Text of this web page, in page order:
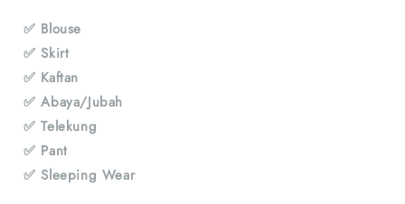
✅ Blouse
✅ Skirt
✅ Kaftan
✅ Abaya/Jubah
✅ Telekung
✅ Pant
✅ Sleeping Wear